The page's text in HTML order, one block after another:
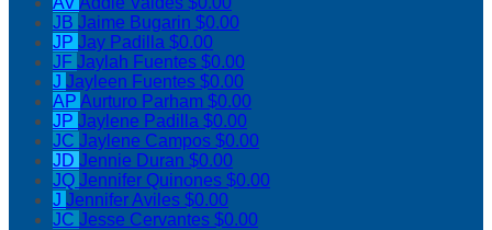
JB Jaime Bugarin $0.00
JP Jay Padilla $0.00
JF Jaylah Fuentes $0.00
J Jayleen Fuentes $0.00
AP Aurturo Parham $0.00
JP Jaylene Padilla $0.00
JC Jaylene Campos $0.00
JD Jennie Duran $0.00
JQ Jennifer Quinones $0.00
J Jennifer Aviles $0.00
JC Jesse Cervantes $0.00